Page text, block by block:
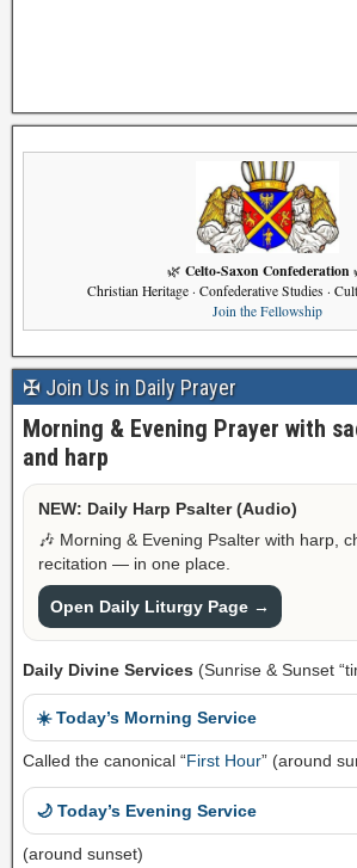
🌿 Celto-Saxon Confederation
Christian Heritage · Confederative Studies ·
Join the Fellowship
✠ Join Us in Daily Prayer
Morning & Evening Prayer with
and harp
NEW: Daily Harp Psalter (Audio)
🎶 Morning & Evening Psalter with harp,
recitation — in one place.
Open Daily Liturgy Page →
Daily Divine Services (Sunrise & Sunset
☀️ Today’s Morning Service
Called the canonical “First Hour” (around
🌙 Today’s Evening Service
(around sunset)